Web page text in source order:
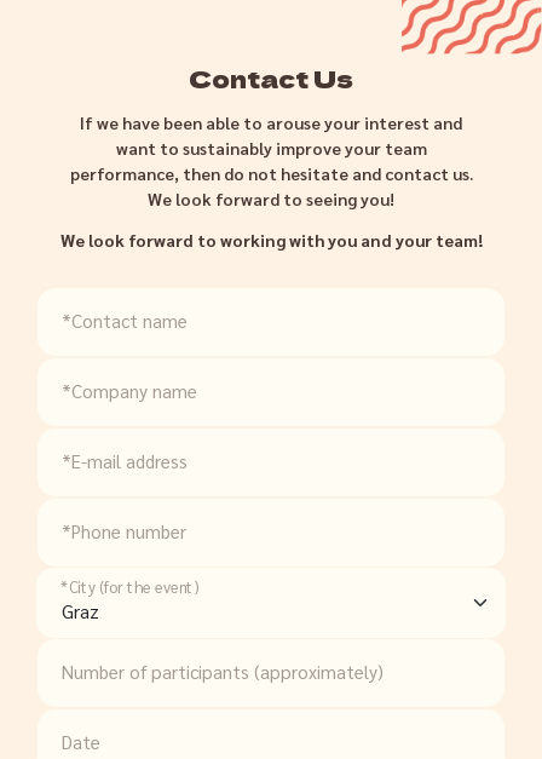
Contact Us
If we have been able to arouse your interest and
want to sustainably improve your team
performance, then do not hesitate and contact us.
We look forward to seeing you!
We look forward to working with you and your team!
*Contact name
*Company name
*E-mail address
*Phone number
*City (for the event)
Number of participants (approximately)
Date